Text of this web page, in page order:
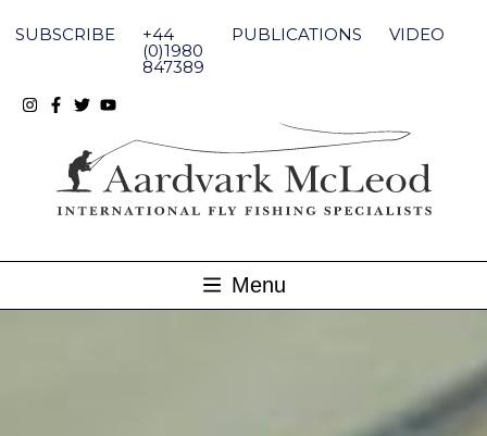
content
SUBSCRIBE +44
(0)1980
847389
PUBLICATIONS VIDEO
Menu